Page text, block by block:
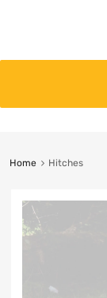
Home Hitches